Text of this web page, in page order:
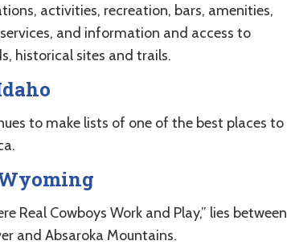
activities, recreation, bars, amenities,
and information and access to
historical sites and trails.
to make lists of one of the best places to
Real Cowboys Work and Play,” lies between
and Absaroka Mountains.